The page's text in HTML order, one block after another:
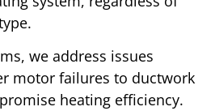
we address issues
motor failures to ductwork
heating efficiency.